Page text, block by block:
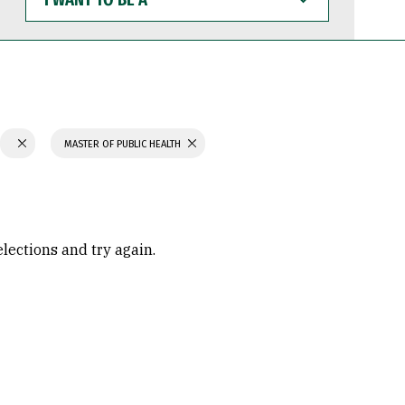
WANT
TO
BE
MASTER OF PUBLIC HEALTH
and try again.